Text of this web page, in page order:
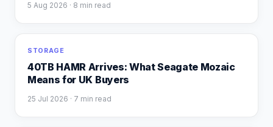
5 Aug 2026 · 8 min read
STORAGE
40TB HAMR Arrives: What Seagate Mozaic
Means for UK Buyers
25 Jul 2026 · 7 min read